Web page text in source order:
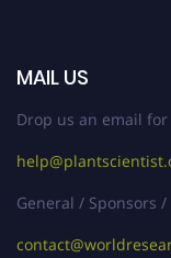
MAIL US
Drop us an email
General / Sponsors